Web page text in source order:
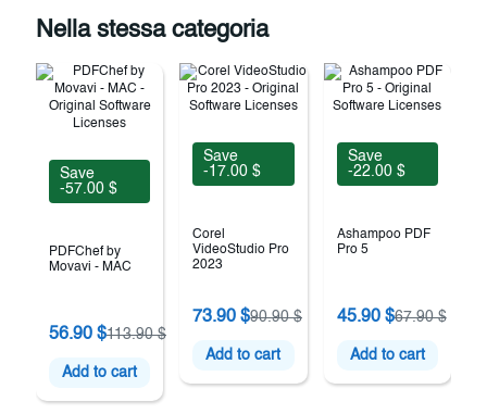
Nella stessa categoria
Save
-57.00 $
PDFChef by
Movavi - MAC
56.90 $113.90 $
Add to cart
Save
-17.00 $
Corel
VideoStudio Pro
2023
73.90 $90.90 $
Add to cart
Save
-22.00 $
Ashampoo PDF
Pro 5
45.90 $67.90 $
Add to cart